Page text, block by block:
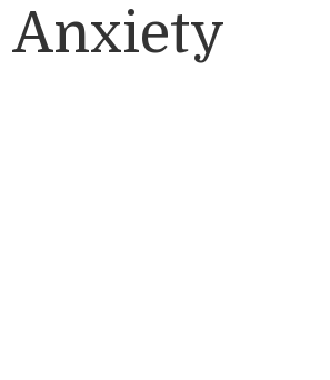
Anxiety